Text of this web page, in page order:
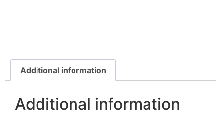
Additional information
Additional information